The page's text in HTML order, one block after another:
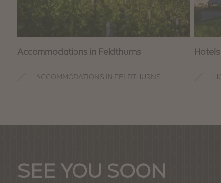
Accommodations in Feldthurns
ACCOMMODATIONS IN FELDTHURNS
SEE YOU SOON